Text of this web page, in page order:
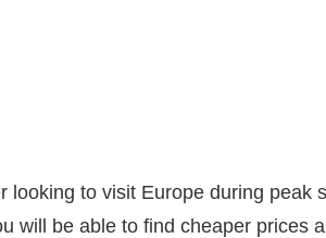
looking to visit Europe during
will be able to find cheaper prices